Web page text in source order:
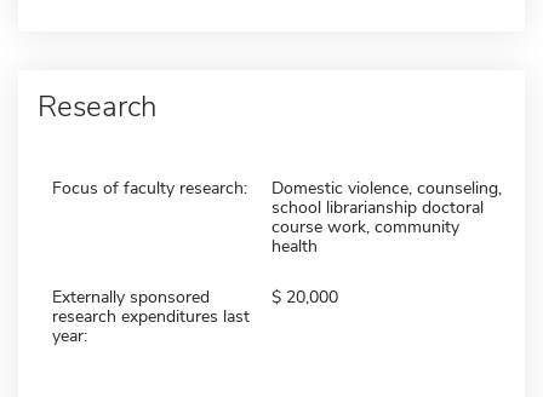
Research
Focus of faculty research:
Domestic violence, counseling,
school librarianship doctoral
course work, community
health
Externally sponsored
research expenditures last
year:
20,000